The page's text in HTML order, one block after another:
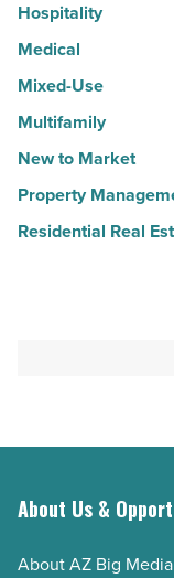
Hospitality
Medical
Mixed-Use
Multifamily
New to Market
Property
Residential Real
About Us &
About AZ Big Media